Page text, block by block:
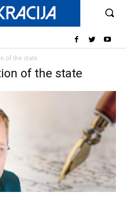
of the state
of the state